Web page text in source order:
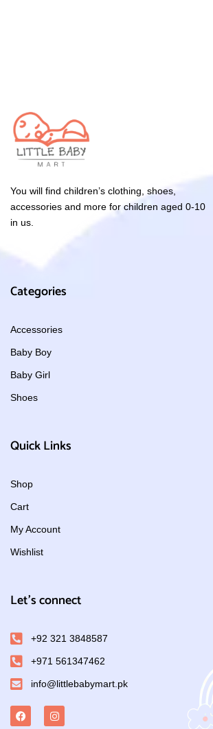
You will find children’s clothing, shoes,
accessories and more for children aged 0-10
in us.
Categories
Accessories
Baby Boy
Baby Girl
Shoes
Quick Links
Shop
Cart
My Account
Wishlist
Let's connect
+92 321 3848587
+971 561347462
info@littlebabymart.pk